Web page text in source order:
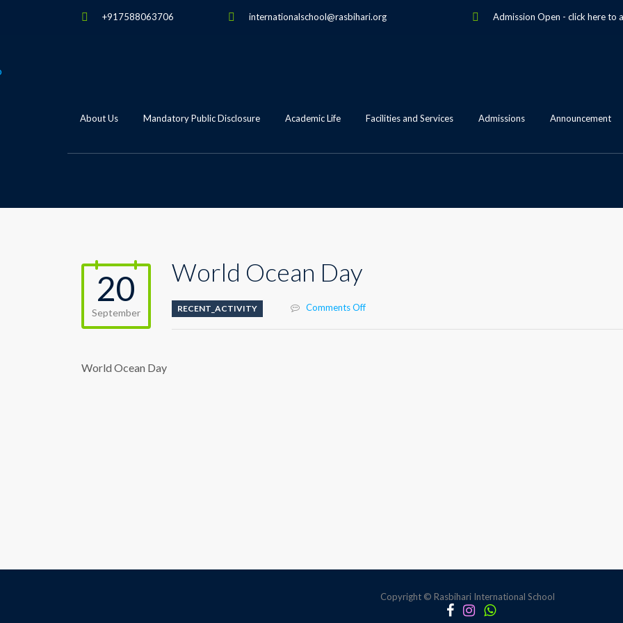
+917588063706 internationalschool@rasbihari.org Admission Open - click here to
About Us Mandatory Public Disclosure Academic Life Facilities and Services Admissions Announcement
20
September
World Ocean Day
RECENT_ACTIVITY Comments Offon
World Ocean Day
Copyright © Rasbihari International School